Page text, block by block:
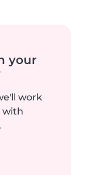
your
work
with